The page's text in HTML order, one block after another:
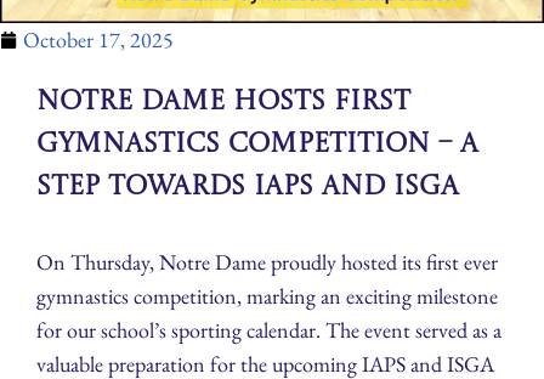
October 17, 2025
Notre Dame Hosts First
Gymnastics Competition – A
Step Towards IAPS and ISGA
On Thursday, Notre Dame proudly hosted its first ever
gymnastics competition, marking an exciting milestone
for our school’s sporting calendar. The event served as a
valuable preparation for the upcoming IAPS and ISGA